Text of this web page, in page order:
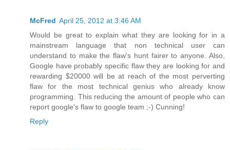
McFred April 25, 2012 at 3:46 AM
Would be great to explain what they are looking for in a
mainstream language that non technical user can
understand to make the flaw's hunt fairer to anyone. Also,
Google have probably specific flaw they are looking for and
rewarding $20000 will be at reach of the most perverting
flaw for the most technical genius who already know
programming. This reducing the amount of people who can
report google's flaw to google team ;-) Cunning!
Reply